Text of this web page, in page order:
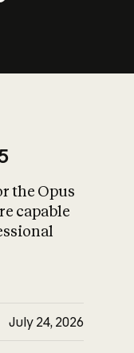
What is AI’s
on
the Opus
capable
July 24, 2026